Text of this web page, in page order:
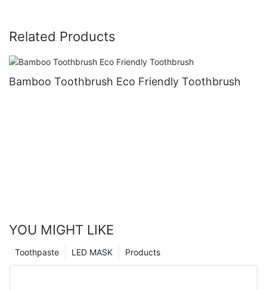
Related Products
Bamboo Toothbrush Eco Friendly Toothbrush
YOU MIGHT LIKE
Products
LED MASK
Toothpaste